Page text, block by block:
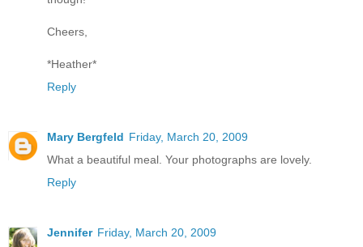
Cheers,
*Heather*
Reply
Mary Bergfeld Friday, March 20, 2009
What a beautiful meal. Your photographs are lovely.
Reply
Jennifer Friday, March 20, 2009